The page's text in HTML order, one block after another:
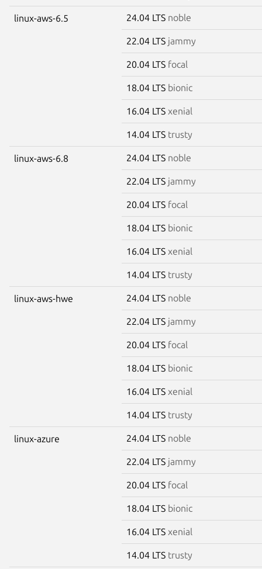
linux-aws-6.5 24.04 LTS noble
22.04 LTS jammy
20.04 LTS focal
18.04 LTS bionic
16.04 LTS xenial
14.04 LTS trusty
linux-aws-6.8 24.04 LTS noble
22.04 LTS jammy
20.04 LTS focal
18.04 LTS bionic
16.04 LTS xenial
14.04 LTS trusty
linux-aws-hwe 24.04 LTS noble
22.04 LTS jammy
20.04 LTS focal
18.04 LTS bionic
16.04 LTS xenial
14.04 LTS trusty
linux-azure 24.04 LTS noble
22.04 LTS jammy
20.04 LTS focal
18.04 LTS bionic
16.04 LTS xenial
14.04 LTS trusty